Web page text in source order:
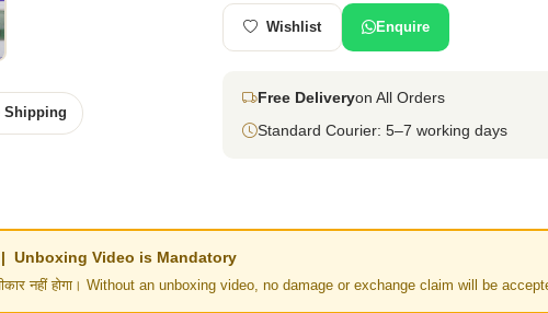
Shipping
Wishlist Enquire
Free Deliveryon All Orders
Standard Courier: 5–7 working days
है | Unboxing Video is Mandatory
नहीं होगा। Without an unboxing video, no damage or exchange claim will be